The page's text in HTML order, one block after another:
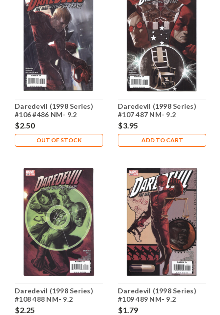
Daredevil (1998 Series)
#106 #486 NM- 9.2
$2.50
OUT OF STOCK
Daredevil (1998 Series)
#107 487 NM- 9.2
$3.95
ADD TO CART
Daredevil (1998 Series)
#108 488 NM- 9.2
$2.25
Daredevil (1998 Series)
#109 489 NM- 9.2
$1.79